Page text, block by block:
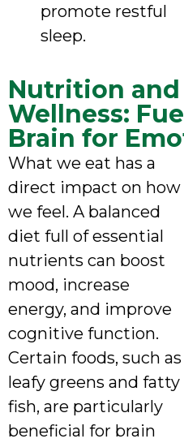
promote restful
sleep.
Nutrition and
Wellness:
Brain for
What we eat has a
direct impact on how
we feel. A balanced
diet full of essential
nutrients can boost
mood, increase
energy, and improve
cognitive function.
Certain foods, such as
leafy greens and fatty
fish, are particularly
beneficial for brain